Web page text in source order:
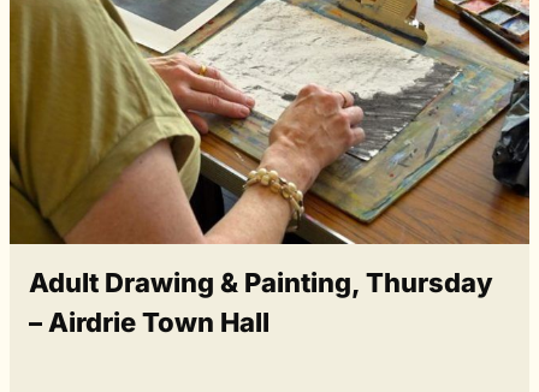
Adult Drawing & Painting, Thursday
– Airdrie Town Hall